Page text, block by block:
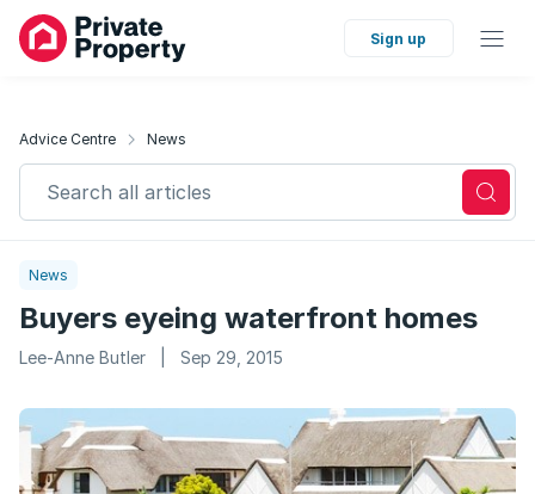
Sign up
Advice Centre News
Search all articles
News
Buyers eyeing waterfront homes
Lee-Anne Butler Sep 29, 2015